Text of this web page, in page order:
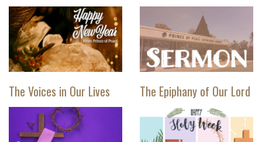
The Voices in Our Lives The Epiphany of Our Lord